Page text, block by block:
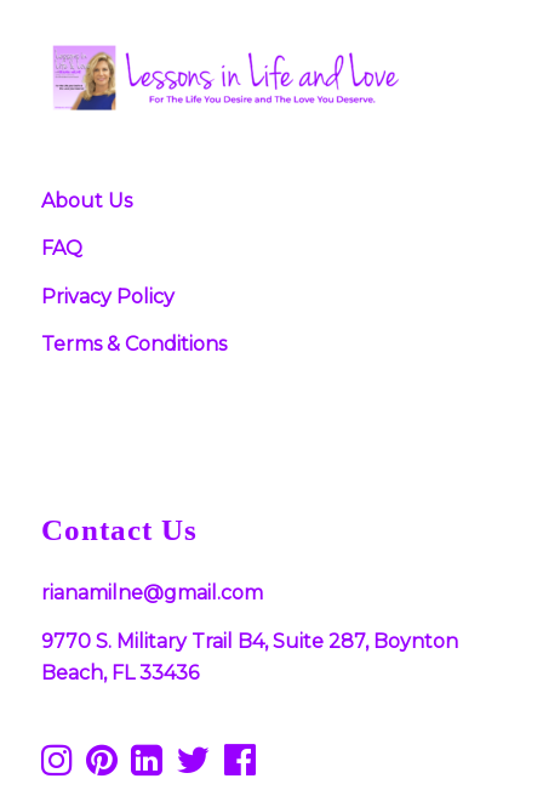
About Us
FAQ
Privacy Policy
Terms & Conditions
Contact Us
rianamilne@gmail.com
9770 S. Military Trail B4, Suite 287, Boynton
Beach, FL 33436